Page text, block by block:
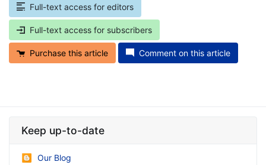
Full-text access for editors
Full-text access for subscribers
Purchase this article Comment on this article
Keep up-to-date
Our Blog